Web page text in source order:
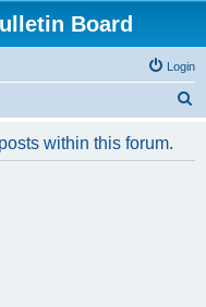
Board
Login
within this forum.